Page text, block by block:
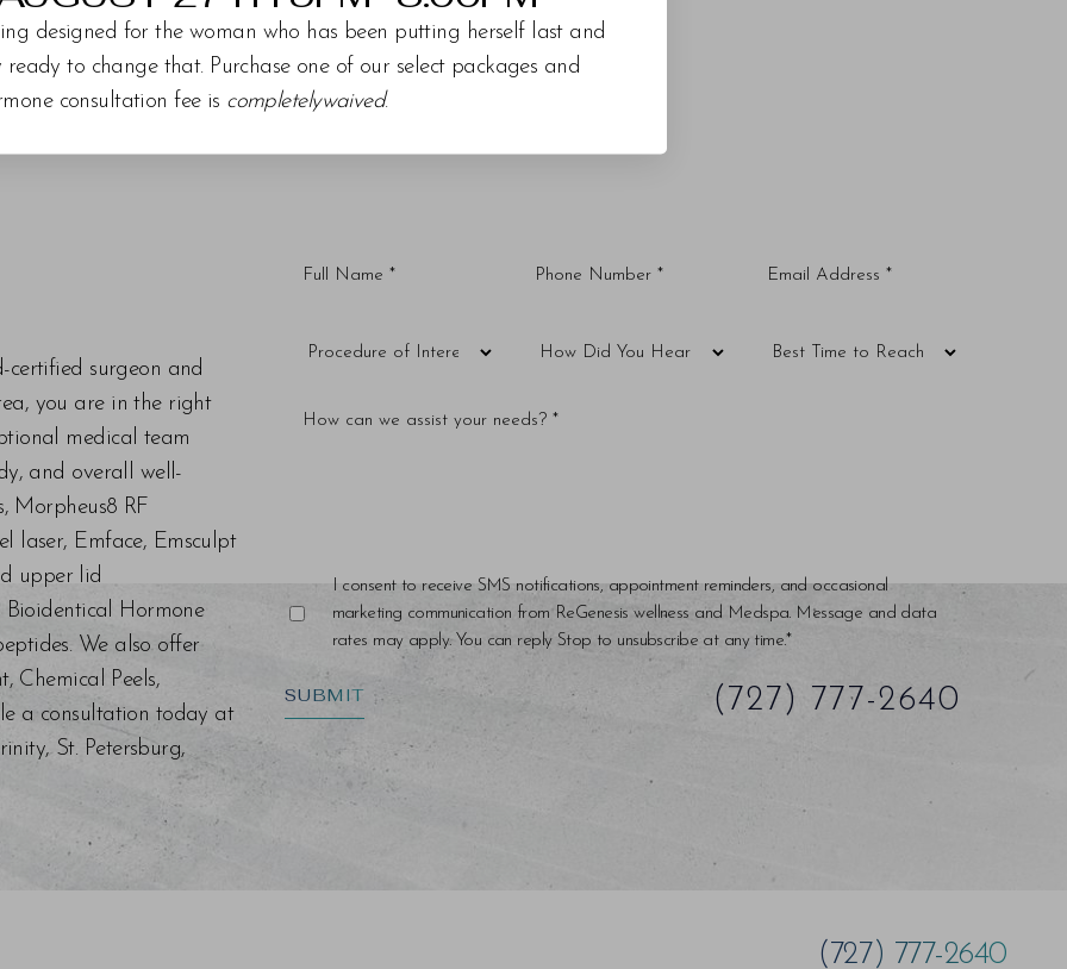
certified surgeon and
you are in the right
medical team
and overall well-
Morpheus8 RF
laser, Emface, Emsculpt
upper lid
Hormone
We also offer
Chemical Peels,
a consultation today at
St. Petersburg,
I consent to receive SMS notifications, appointment reminders, and occasional
marketing communication from ReGenesis wellness and Medspa. Message and data
rates may apply. You can reply Stop to unsubscribe at any time.*
SUBMIT (727) 777-2640
(727) 777-2640
designed for the woman who has been putting herself last and
ready to change that. Purchase one of our select packages and
consultation fee is completelywaived.